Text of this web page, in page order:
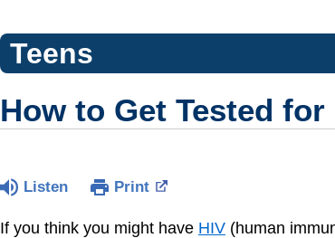
Teens
How to Get Tested for
Listen Print
If you think you might have HIV (human